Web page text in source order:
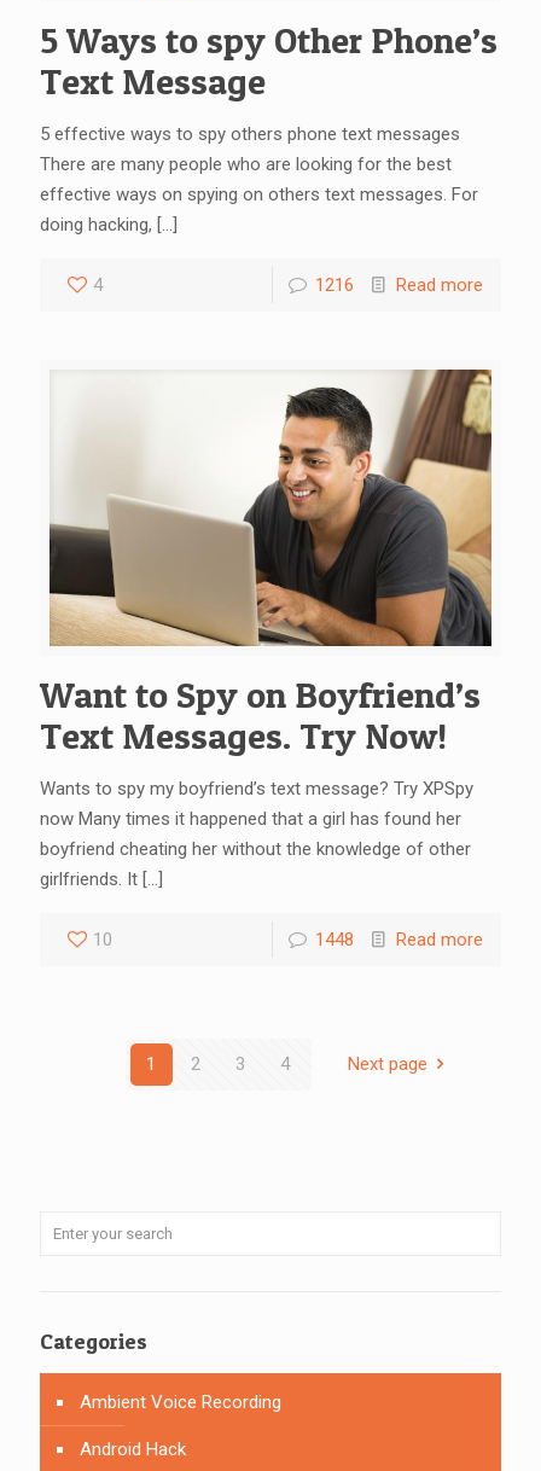
5 Ways to spy Other Phone’s
Text Message
5 effective ways to spy others phone text messages
There are many people who are looking for the best
effective ways on spying on others text messages. For
doing hacking, […]
4 1216 Read more
Want to Spy on Boyfriend’s
Text Messages. Try Now!
Wants to spy my boyfriend’s text message? Try XPSpy
now Many times it happened that a girl has found her
boyfriend cheating her without the knowledge of other
girlfriends. It […]
10 1448 Read more
1 2 3 4 Next page
Categories
Ambient Voice Recording
Android Hack